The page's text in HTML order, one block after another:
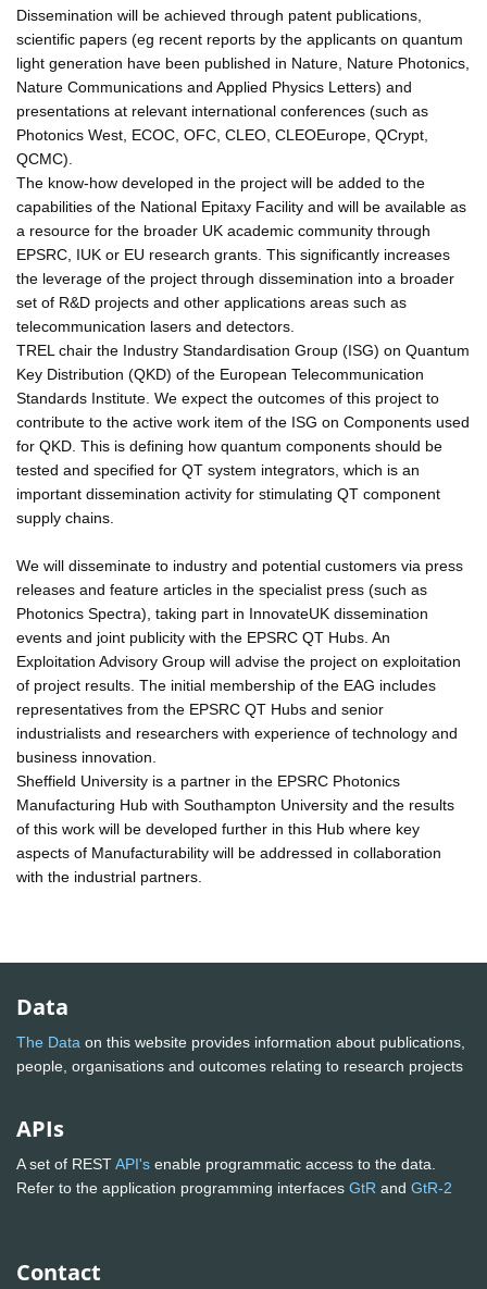
Dissemination will be achieved through patent publications,
scientific papers (eg recent reports by the applicants on quantum
light generation have been published in Nature, Nature Photonics,
Nature Communications and Applied Physics Letters) and
presentations at relevant international conferences (such as
Photonics West, ECOC, OFC, CLEO, CLEOEurope, QCrypt,
QCMC).
The know-how developed in the project will be added to the
capabilities of the National Epitaxy Facility and will be available as
a resource for the broader UK academic community through
EPSRC, IUK or EU research grants. This significantly increases
the leverage of the project through dissemination into a broader
set of R&D projects and other applications areas such as
telecommunication lasers and detectors.
TREL chair the Industry Standardisation Group (ISG) on Quantum
Key Distribution (QKD) of the European Telecommunication
Standards Institute. We expect the outcomes of this project to
contribute to the active work item of the ISG on Components used
for QKD. This is defining how quantum components should be
tested and specified for QT system integrators, which is an
important dissemination activity for stimulating QT component
supply chains.
We will disseminate to industry and potential customers via press
releases and feature articles in the specialist press (such as
Photonics Spectra), taking part in InnovateUK dissemination
events and joint publicity with the EPSRC QT Hubs. An
Exploitation Advisory Group will advise the project on exploitation
of project results. The initial membership of the EAG includes
representatives from the EPSRC QT Hubs and senior
industrialists and researchers with experience of technology and
business innovation.
Sheffield University is a partner in the EPSRC Photonics
Manufacturing Hub with Southampton University and the results
of this work will be developed further in this Hub where key
aspects of Manufacturability will be addressed in collaboration
with the industrial partners.
Data
The Data on this website provides information about publications,
people, organisations and outcomes relating to research projects
APIs
A set of RESTAPI's enable programmatic access to the data.
Refer to the application programming interfaces GtR and GtR-2
Contact